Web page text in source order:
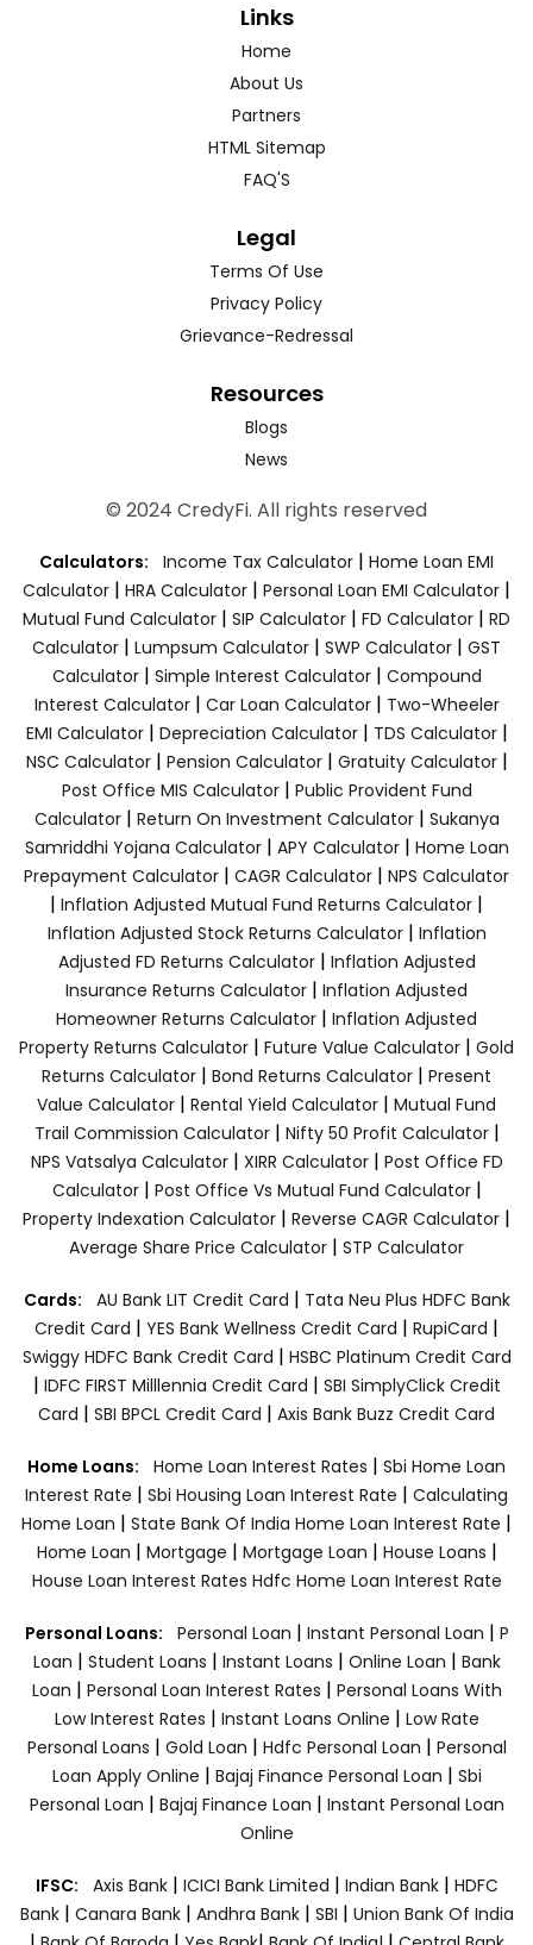
Links
Home
About Us
Partners
HTML Sitemap
FAQ'S
Legal
Terms Of Use
Privacy Policy
Grievance-Redressal
Resources
Blogs
News
© 2024 CredyFi. All rights reserved
Calculators: Income Tax Calculator | Home Loan EMI
Calculator | HRA Calculator | Personal Loan EMI Calculator |
Mutual Fund Calculator | SIP Calculator | FD Calculator | RD
Calculator | Lumpsum Calculator | SWP Calculator | GST
Calculator| Simple Interest Calculator| Compound
Interest Calculator| Car Loan Calculator| Two-Wheeler
EMI Calculator| Depreciation Calculator| TDS Calculator|
NSC Calculator| Pension Calculator| Gratuity Calculator|
Post Office MIS Calculator| Public Provident Fund
Calculator| Return On Investment Calculator| Sukanya
Samriddhi Yojana Calculator| APY Calculator| Home Loan
Prepayment Calculator | CAGR Calculator | NPS Calculator
| Inflation Adjusted Mutual Fund Returns Calculator |
Inflation Adjusted Stock Returns Calculator| Inflation
Adjusted FD Returns Calculator| Inflation Adjusted
Insurance Returns Calculator | Inflation Adjusted
Homeowner Returns Calculator | Inflation Adjusted
Property Returns Calculator | Future Value Calculator | Gold
Returns Calculator | Bond Returns Calculator | Present
Value Calculator | Rental Yield Calculator | Mutual Fund
Trail Commission Calculator| Nifty 50 Profit Calculator|
NPS Vatsalya Calculator| XIRR Calculator| Post Office FD
Calculator| Post Office Vs Mutual Fund Calculator|
Property Indexation Calculator | Reverse CAGR Calculator |
Average Share Price Calculator | STP Calculator
Cards: AU Bank LIT Credit Card | Tata Neu Plus HDFC Bank
Credit Card | YES Bank Wellness Credit Card | RupiCard |
Swiggy HDFC Bank Credit Card | HSBC Platinum Credit Card
| IDFC FIRST Milllennia Credit Card | SBI SimplyClick Credit
Card | SBI BPCL Credit Card | Axis Bank Buzz Credit Card
Home Loans: Home Loan Interest Rates | Sbi Home Loan
Interest Rate | Sbi Housing Loan Interest Rate | Calculating
Home Loan | State Bank Of India Home Loan Interest Rate |
Home Loan | Mortgage | Mortgage Loan | House Loans |
House Loan Interest Rates Hdfc Home Loan Interest Rate
Personal Loans: Personal Loan | Instant Personal Loan | P
Loan | Student Loans | Instant Loans | Online Loan | Bank
Loan | Personal Loan Interest Rates | Personal Loans With
Low Interest Rates | Instant Loans Online | Low Rate
Personal Loans | Gold Loan | Hdfc Personal Loan | Personal
Loan Apply Online | Bajaj Finance Personal Loan | Sbi
Personal Loan | Bajaj Finance Loan | Instant Personal Loan
Online
IFSC: Axis Bank | ICICI Bank Limited | Indian Bank | HDFC
Bank| Canara Bank | Andhra Bank| SBI | Union Bank Of India